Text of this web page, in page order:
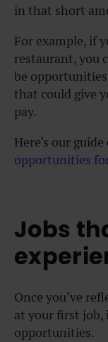
in that short
For example, if
restaurant, you
be
that could give
pay.
Here’s our guide
opportunities
Jobs
Once you’ve
at your first job,
opportunities.